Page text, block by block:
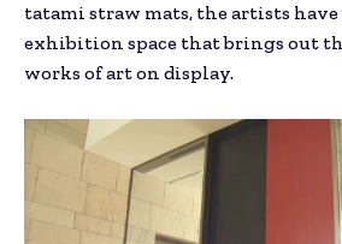
tatami straw mats, the artists have
exhibition space that brings out
works of art on display.